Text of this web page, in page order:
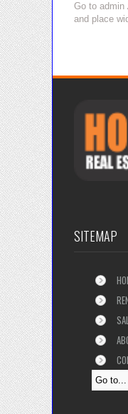
Go to admin
and place
SITEMAP